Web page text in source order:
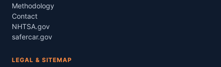
Methodology
Contact
NHTSA.gov
safercar.gov
LEGAL & SITEMAP